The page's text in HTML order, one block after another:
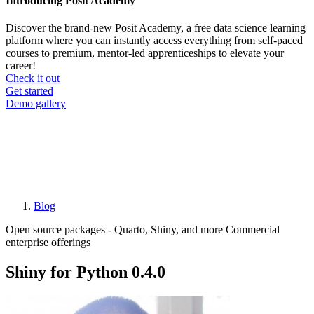
Discover the brand-new Posit Academy, a free data science learning
platform where you can instantly access everything from self-paced
courses to premium, mentor-led apprenticeships to elevate your
career!
Check it out
CTA
menu
Get started
Demo gallery
Breadcrumb
Blog
Open source packages - Quarto, Shiny, and more Commercial
enterprise offerings
Shiny for Python 0.4.0